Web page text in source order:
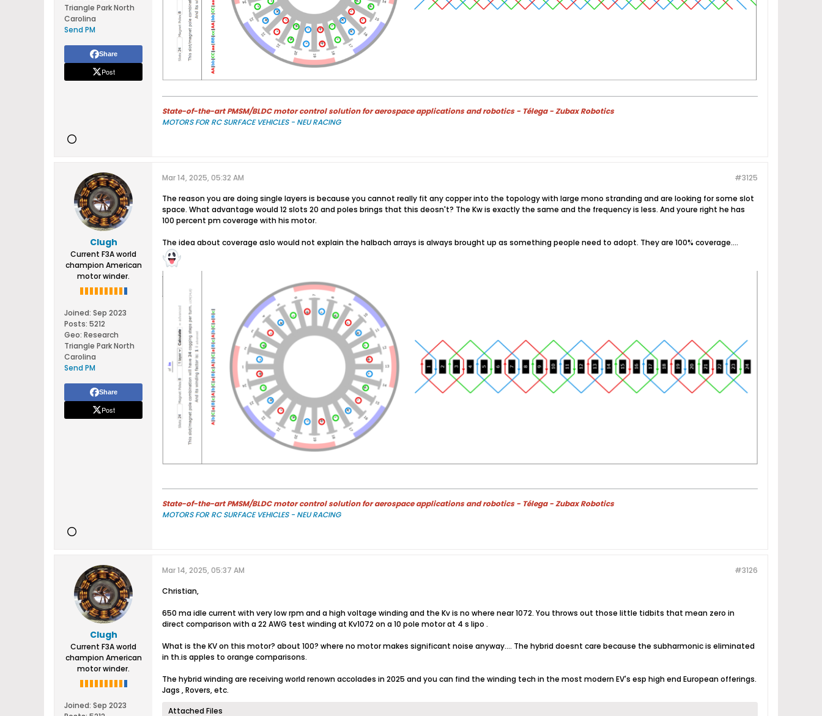
Triangle Park North
Carolina
Send PM
Share
Post
State-of-the-art PMSM/BLDC motor control solution for aerospace applications and robotics - Télega - Zubax Robotics
MOTORS FOR RC SURFACE VEHICLES - NEU RACING
Clugh
Current F3A world
champion American
motor winder.
Joined: Sep 2023
Posts: 5212
Geo: Research
Triangle Park North
Carolina
Send PM
Share
Post
#3125
Mar 14, 2025, 05:32 AM
The reason you are doing single layers is because you cannot really fit any copper into the topology with large mono stranding and are looking for some slot
space. What advantage would 12 slots 20 and poles brings that this deosn't? The Kw is exactly the same and the frequency is less. And youre right he has
100 percent pm coverage with his motor.
The idea about coverage aslo would not explain the halbach arrays is always brought up as something people need to adopt. They are 100% coverage....
State-of-the-art PMSM/BLDC motor control solution for aerospace applications and robotics - Télega - Zubax Robotics
MOTORS FOR RC SURFACE VEHICLES - NEU RACING
Clugh
Current F3A world
champion American
motor winder.
Joined: Sep 2023
#3126
Mar 14, 2025, 05:37 AM
Christian,
650 ma idle current with very low rpm and a high voltage winding and the Kv is no where near 1072. You throws out those little tidbits that mean zero in
direct comparison with a 22 AWG test winding at Kv1072 on a 10 pole motor at 4 s lipo .
What is the KV on this motor? about 100? where no motor makes significant noise anyway.... The hybrid doesnt care because the subharmonic is eliminated
in th.is apples to orange comparisons.
The hybrid winding are receiving world renown accolades in 2025 and you can find the winding tech in the most modern EV's esp high end European offerings.
Jags , Rovers, etc.
Attached Files